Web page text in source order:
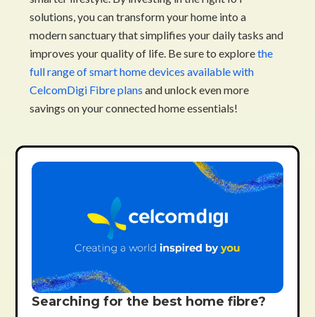
solutions, you can transform your home into a
modern sanctuary that simplifies your daily tasks and
improves your quality of life. Be sure to explorethe
full range of smart home devices available with
CelcomDigi Fibre plansand unlock even more
savings on your connected home essentials!
Searching for the best home fibre?